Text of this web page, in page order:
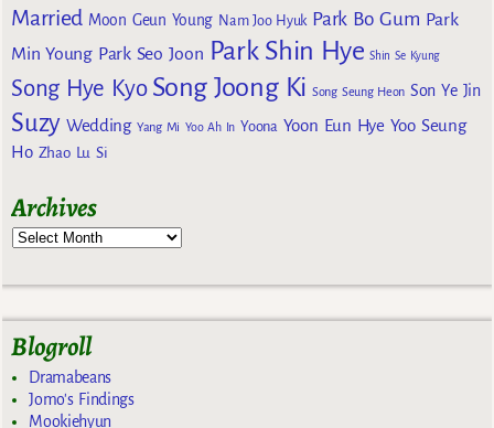
Married Moon Geun Young Nam Joo Hyuk Park Bo Gum Park
Min Young Park Seo Joon Park Shin Hye Shin Se Kyung
Song Hye Kyo Song Joong Ki Song Seung Heon Son Ye Jin
Suzy Wedding Yang Mi Yoo Ah In Yoona Yoon Eun Hye Yoo Seung
Ho Zhao Lu Si
Archives
Blogroll
Dramabeans
Jomo's Findings
Mookiehyun